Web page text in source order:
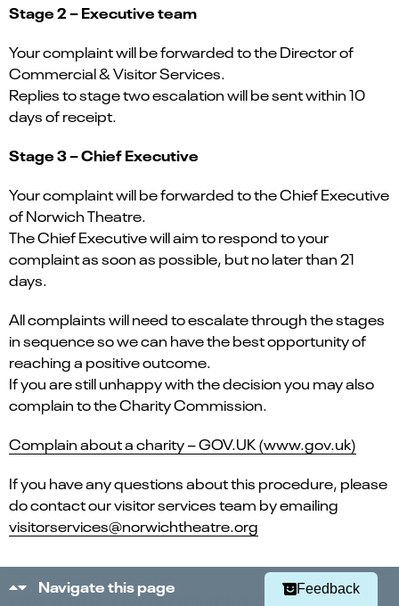
Navigate this page
Stage 2 – Executive team
Your complaint will be forwarded to the Director of
Commercial & Visitor Services.
Replies to stage two escalation will be sent within 10
days of receipt.
Stage 3 – Chief Executive
Your complaint will be forwarded to the Chief Executive
of Norwich Theatre.
The Chief Executive will aim to respond to your
complaint as soon as possible, but no later than 21
days.
All complaints will need to escalate through the stages
in sequence so we can have the best opportunity of
reaching a positive outcome.
If you are still unhappy with the decision you may also
complain to the Charity Commission.
Complain about a charity – GOV.UK (www.gov.uk)
If you have any questions about this procedure, please
do contact our visitor services team by emailing
visitorservices@norwichtheatre.org
Feedback
Can you find what you're looking for?
Select
an
option
from
to
5,
1 2 3 4
5
Not at all
Very easily